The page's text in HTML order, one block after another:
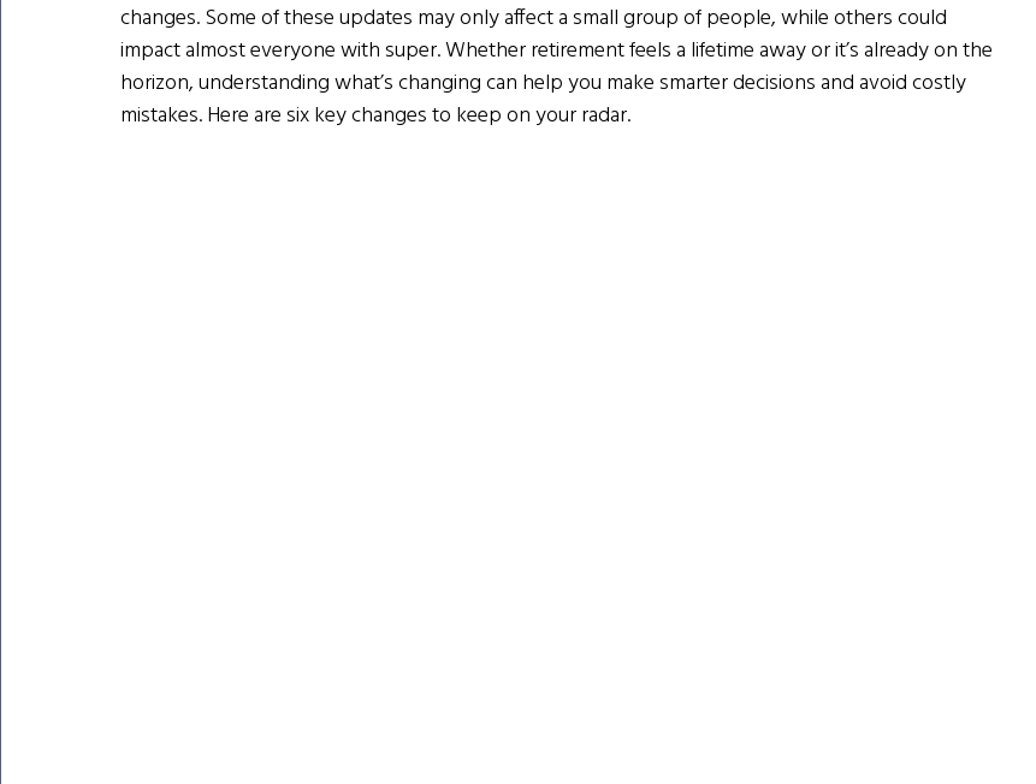
changes. Some of these updates may only affect a small group of people, while others could
impact almost everyone with super. Whether retirement feels a lifetime away or it’s already on the
horizon, understanding what’s changing can help you make smarter decisions and avoid costly
mistakes. Here are six key changes to keep on your radar.